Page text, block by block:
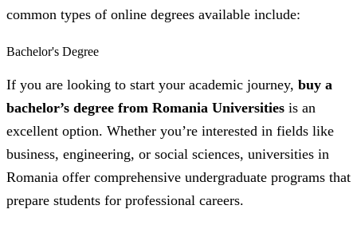
common types of online degrees available include:
Bachelor's Degree
If you are looking to start your academic journey, buy a
bachelor’s degree from Romania Universities is an
excellent option. Whether you’re interested in fields like
business, engineering, or social sciences, universities in
Romania offer comprehensive undergraduate programs that
prepare students for professional careers.